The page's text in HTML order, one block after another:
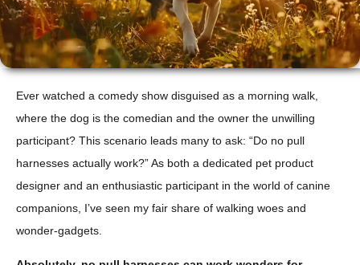
Ever watched a comedy show disguised as a morning walk,
where the dog is the comedian and the owner the unwilling
participant? This scenario leads many to ask: “Do no pull
harnesses actually work?” As both a dedicated pet product
designer and an enthusiastic participant in the world of canine
companions, I’ve seen my fair share of walking woes and
wonder-gadgets.